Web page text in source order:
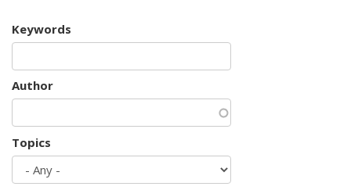
Keywords
Author
Topics